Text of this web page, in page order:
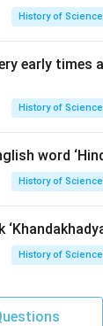
History of
early times
History of
word
History of
History of